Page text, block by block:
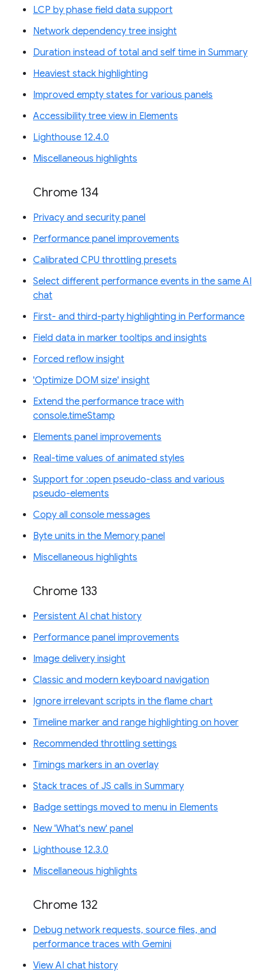
LCP by phase field data support
Network dependency tree insight
Duration instead of total and self time in Summary
Heaviest stack highlighting
Improved empty states for various panels
Accessibility tree view in Elements
Lighthouse 12.4.0
Miscellaneous highlights
Chrome 134
Privacy and security panel
Performance panel improvements
Calibrated CPU throttling presets
Select different performance events in the same AI
chat
First- and third-party highlighting in Performance
Field data in marker tooltips and insights
Forced reflow insight
'Optimize DOM size' insight
Extend the performance trace with
console.timeStamp
Elements panel improvements
Real-time values of animated styles
Support for :open pseudo-class and various
pseudo-elements
Copy all console messages
Byte units in the Memory panel
Miscellaneous highlights
Chrome 133
Persistent AI chat history
Performance panel improvements
Image delivery insight
Classic and modern keyboard navigation
Ignore irrelevant scripts in the flame chart
Timeline marker and range highlighting on hover
Recommended throttling settings
Timings markers in an overlay
Stack traces of JS calls in Summary
Badge settings moved to menu in Elements
New 'What's new' panel
Lighthouse 12.3.0
Miscellaneous highlights
Chrome 132
Debug network requests, source files, and
performance traces with Gemini
View AI chat history